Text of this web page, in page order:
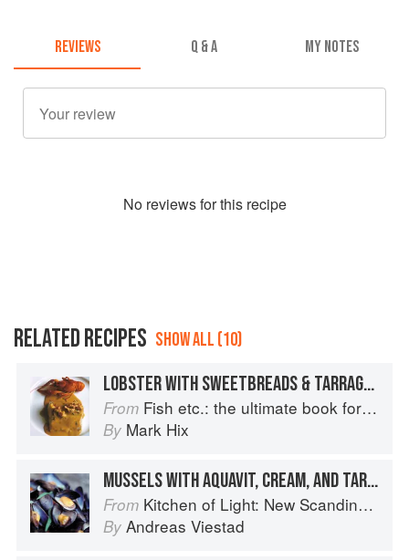
REVIEWS Q & A MY NOTES
No reviews for this recipe
RELATED RECIPES SHOW ALL (10)
LOBSTER WITH SWEETBREADS & TARRAGON
From Fish etc.: the ultimate book for seafood lovers
By Mark Hix
MUSSELS WITH AQUAVIT, CREAM, AND TARRAGON
From Kitchen of Light: New Scandinavian Cooking
By Andreas Viestad